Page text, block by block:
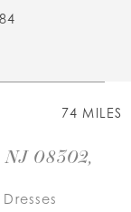
74 MILES
NJ 08302,